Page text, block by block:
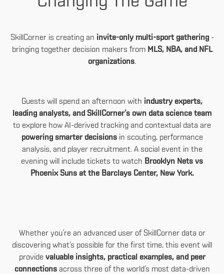
SkillCorner is creating an invite-only multi-sport gathering-
bringing together decision makers from MLS, NBA, and NFL
organizations.
Guests will spend an afternoon with industry experts,
leading analysts, and SkillCorner’s own data science team
to explore how AI-derived tracking and contextual data are
powering smarter decisionsin scouting, performance
analysis, and player recruitment. A social event in the
evening will include tickets to watch Brooklyn Nets vs
Phoenix Suns at the Barclays Center, New York.
Whether you’re an advanced user of SkillCorner data or
discovering what’s possible for the first time, this event will
provide valuable insights, practical examples, and peer
connectionsacross three of the world’s most data-driven